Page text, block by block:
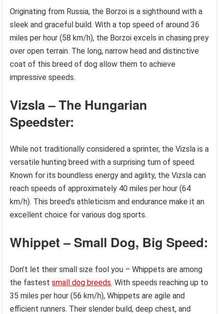
Originating from Russia, the Borzoi is a sighthound with a
sleek and graceful build. With a top speed of around 36
miles per hour (58 km/h), the Borzoi excels in chasing prey
over open terrain. The long, narrow head and distinctive
coat of this breed of dog allow them to achieve
impressive speeds.
Vizsla – The Hungarian
Speedster:
While not traditionally considered a sprinter, the Vizsla is a
versatile hunting breed with a surprising turn of speed.
Known for its boundless energy and agility, the Vizsla can
reach speeds of approximately 40 miles per hour (64
km/h). This breed’s athleticism and endurance make it an
excellent choice for various dog sports.
Whippet – Small Dog, Big Speed:
Don’t let their small size fool you – Whippets are among
the fastestsmall dog breeds. With speeds reaching up to
35 miles per hour (56 km/h), Whippets are agile and
efficient runners. Their slender build, deep chest, and